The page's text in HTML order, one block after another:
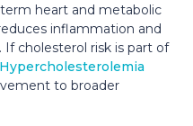
heart and metabolic
inflammation and
cholesterol risk is part of
Hypercholesterolemia
to broader